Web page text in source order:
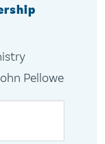
Pellowe